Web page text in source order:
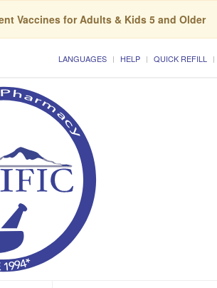
Vaccines for Adults & Kids 5 and Older
LANGUAGES HELP QUICK REFILL